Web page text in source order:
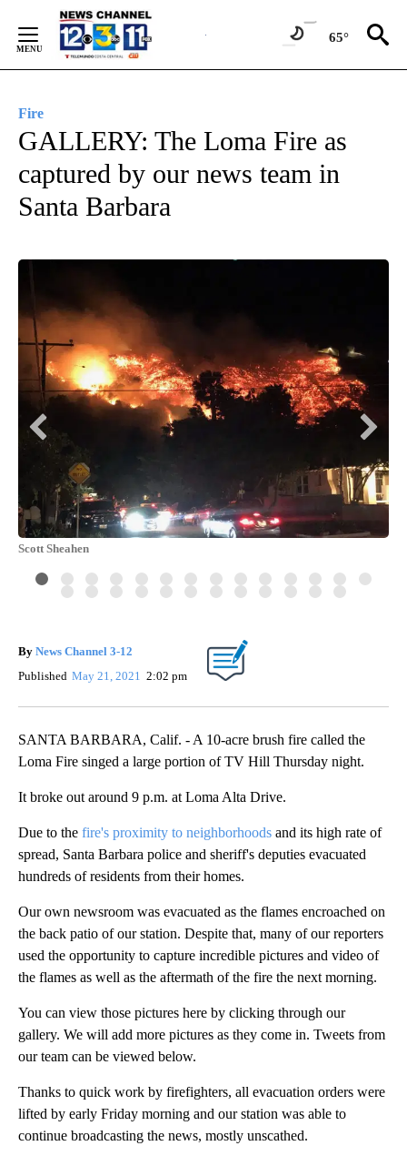
Content
65°
Fire
GALLERY: The Loma Fire as
captured by our news team in
Santa Barbara
Scott Sheahen
By News Channel 3-12
Published May 21, 2021 2:02 pm
SANTA BARBARA, Calif. - A 10-acre brush fire called the
Loma Fire singed a large portion of TV Hill Thursday night.
It broke out around 9 p.m. at Loma Alta Drive.
Due to the fire's proximity to neighborhoods and its high rate of
spread, Santa Barbara police and sheriff's deputies evacuated
hundreds of residents from their homes.
Our own newsroom was evacuated as the flames encroached on
the back patio of our station. Despite that, many of our reporters
used the opportunity to capture incredible pictures and video of
the flames as well as the aftermath of the fire the next morning.
You can view those pictures here by clicking through our
gallery. We will add more pictures as they come in. Tweets from
our team can be viewed below.
Thanks to quick work by firefighters, all evacuation orders were
lifted by early Friday morning and our station was able to
continue broadcasting the news, mostly unscathed.